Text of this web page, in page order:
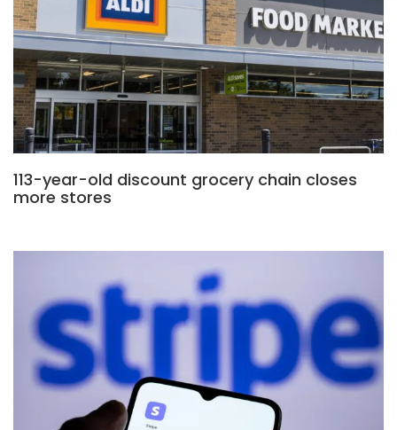
113-year-old discount grocery chain closes
more stores